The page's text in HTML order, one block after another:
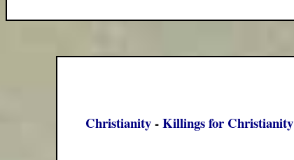
Christianity-Killings for Christianity